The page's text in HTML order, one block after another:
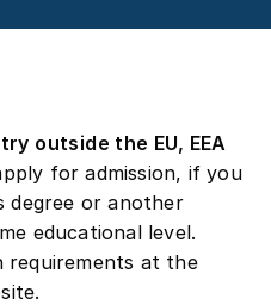
outside the EU, EEA
for admission, if you
degree or another
educational level.
requirements at the